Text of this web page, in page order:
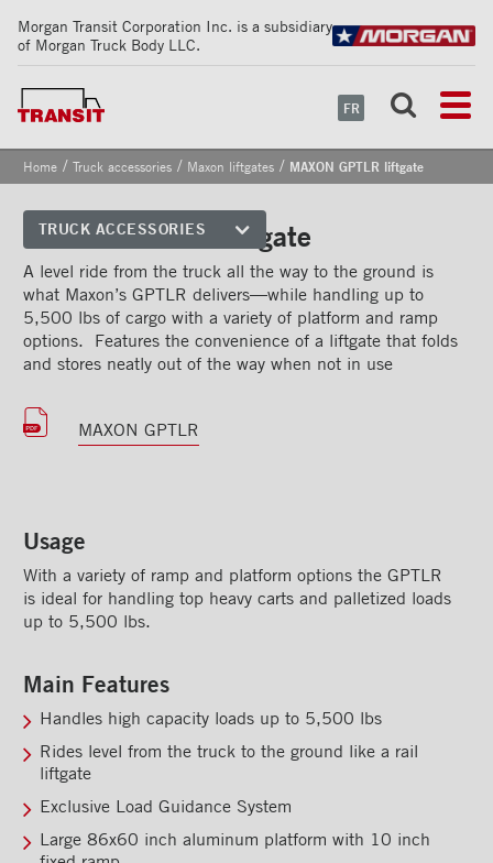
Morgan Transit Corporation Inc. is a subsidiary
of Morgan Truck Body LLC.
FR
Home/ Truck accessories/ Maxon liftgates/ MAXON GPTLR liftgate
TRUCK ACCESSORIES
Front corners
Reflective Strips on Side Rail
Rear frames
Bumper
Exterior Lights
Kick plates
Cargo tracks
Interior Lights
Ramps
Interior finishes
Maxon liftgates
MAXON TE-20 STE liftgate
MAXON GPTLR liftgate
A level ride from the truck all the way to the ground is
what Maxon’s GPTLR delivers—while handling up to
5,500 lbs of cargo with a variety of platform and ramp
options. Features the convenience of a liftgate that folds
and stores neatly out of the way when not in use
MAXON GPTLR
Usage
With a variety of ramp and platform options the GPTLR
is ideal for handling top heavy carts and palletized loads
up to 5,500 lbs.
Main Features
Handles high capacity loads up to 5,500 lbs
Rides level from the truck to the ground like a rail
liftgate
Exclusive Load Guidance System
Large 86x60 inch aluminum platform with 10 inch